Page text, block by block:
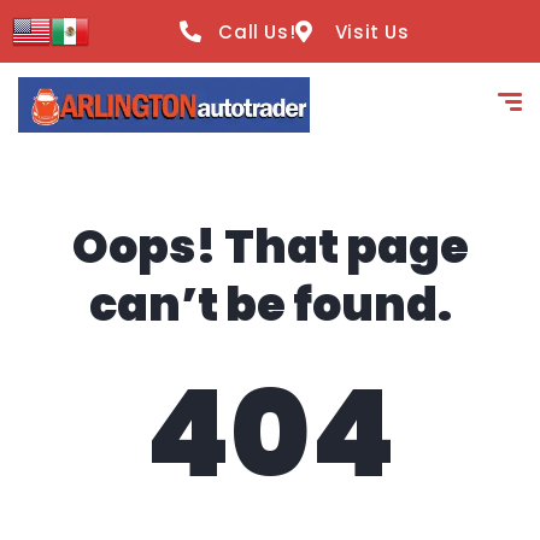
content
Call Us! Visit Us
Oops! That page
can’t be found.
404